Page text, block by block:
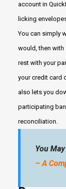
account in
licking
You can simply
would, then
rest with your
your credit card
also lets you
participating
reconciliation.
You
– A